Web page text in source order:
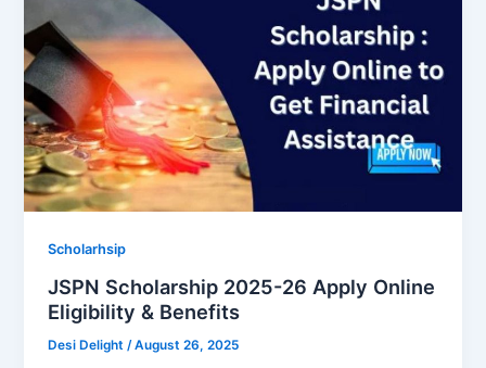
Scholarhsip
JSPN Scholarship 2025-26 Apply Online
Eligibility & Benefits
Desi Delight /August 26, 2025